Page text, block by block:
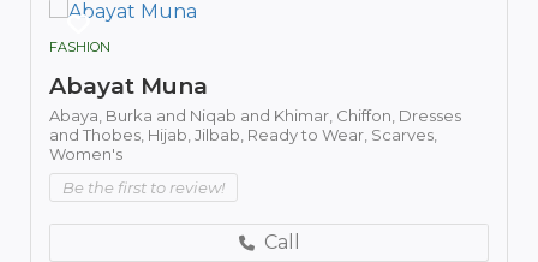
FASHION
Abayat Muna
Abaya, Burka and Niqab and Khimar, Chiffon, Dresses
and Thobes, Hijab, Jilbab, Ready to Wear, Scarves,
Women's
Be the first to review!
Call